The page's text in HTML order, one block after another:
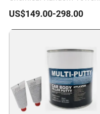
Packing
US$149.00-298.00